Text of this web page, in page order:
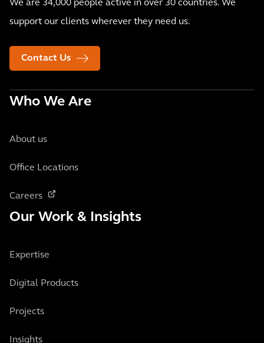
We are 34,000 people active in over 30 countries. We
support our clients wherever they need us.
Contact Us
Who We Are
About us
Office Locations
Careers
Our Work & Insights
Expertise
Digital Products
Projects
Insights